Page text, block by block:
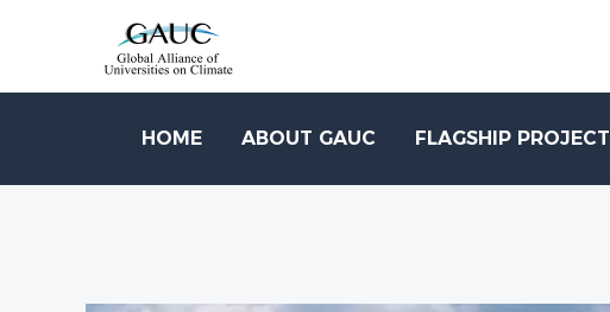
HOME ABOUT GAUC FLAGSHIP PROJECT